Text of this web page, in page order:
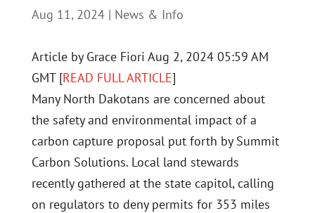
Aug 11, 2024| News & Info
Article by Grace Fiori Aug 2, 2024 05:59 AM
GMT [READ FULL ARTICLE]
Many North Dakotans are concerned about
the safety and environmental impact of a
carbon capture proposal put forth by Summit
Carbon Solutions. Local land stewards
recently gathered at the state capitol, calling
on regulators to deny permits for 353 miles